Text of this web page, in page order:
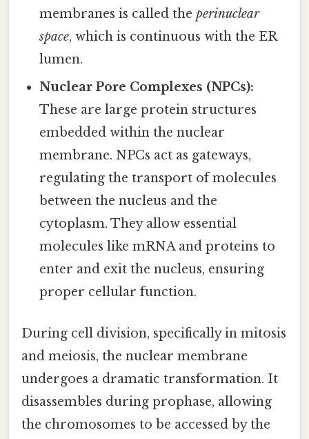
membranes is called theperinuclear
space, which is continuous with the ER
lumen.
Nuclear Pore Complexes (NPCs):
These are large protein structures
embedded within the nuclear
membrane. NPCs act as gateways,
regulating the transport of molecules
between the nucleus and the
cytoplasm. They allow essential
molecules like mRNA and proteins to
enter and exit the nucleus, ensuring
proper cellular function.
During cell division, specifically in mitosis
and meiosis, the nuclear membrane
undergoes a dramatic transformation. It
disassembles during prophase, allowing
the chromosomes to be accessed by the